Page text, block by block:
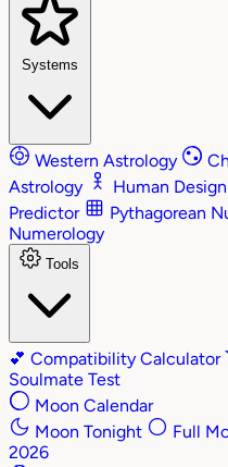
Systems
Western Astrology
Astrology
Human Design
Predictor
Pythagorean
Numerology
Tools
💕 Compatibility Calculator
Soulmate Test
Moon Calendar
Moon Tonight
Full
2026